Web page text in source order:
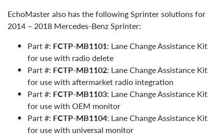
EchoMaster also has the following Sprinter solutions for
2014 – 2018 Mercedes-Benz Sprinter:
Part #: FCTP-MB1101: Lane Change Assistance Kit
for use with radio delete
Part #: FCTP-MB1102: Lane Change Assistance Kit
for use with aftermarket radio integration
Part #: FCTP-MB1103: Lane Change Assistance Kit
for use with OEM monitor
Part #: FCTP-MB1104: Lane Change Assistance Kit
for use with universal monitor